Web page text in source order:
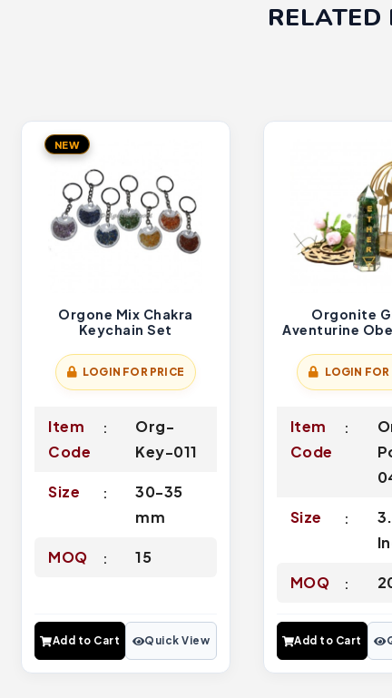
RELATED
NEW
Orgone Mix Chakra
Keychain Set
LOGIN FOR PRICE
Item
Code
Org-
Key-011
Size
30-35
mm
MOQ 15
Add to Cart Quick View
Orgonite
Aventurine
LOGIN FOR
Item
Code
Size
MOQ
Add to Cart